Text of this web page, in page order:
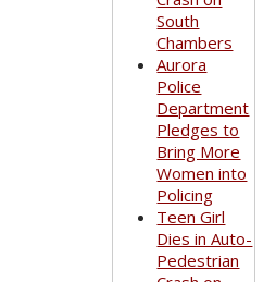
South
Chambers
Aurora
Police
Department
Pledges to
Bring More
Women into
Policing
Teen Girl
Dies in Auto-
Pedestrian